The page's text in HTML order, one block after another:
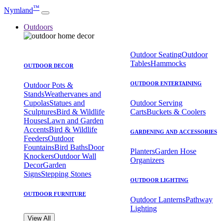
Nymland™
Outdoors
OUTDOOR DECOR
Outdoor Pots &
StandsWeathervanes and
CupolasStatues and
SculpturesBird & Wildlife
HousesLawn and Garden
AccentsBird & Wildlife
FeedersOutdoor
FountainsBird BathsDoor
KnockersOutdoor Wall
DecorGarden
SignsStepping Stones
OUTDOOR FURNITURE
Outdoor SeatingOutdoor
TablesHammocks
OUTDOOR ENTERTAINING
Outdoor Serving
CartsBuckets & Coolers
GARDENING AND ACCESSORIES
PlantersGarden Hose
Organizers
OUTDOOR LIGHTING
Outdoor LanternsPathway
Lighting
View All